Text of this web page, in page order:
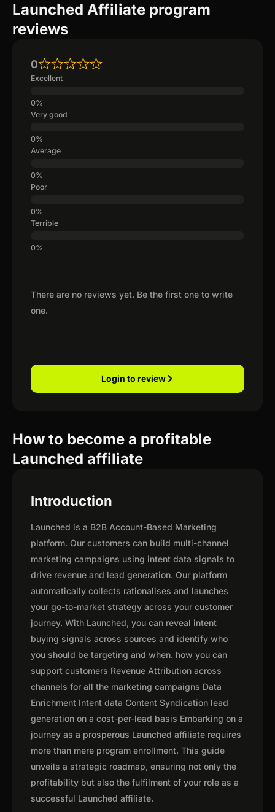
Launched Affiliate program
reviews
There are no reviews yet. Be the first one to write
one.
0
Excellent
Very good
Average
Poor
Terrible
Login to review
How to become a profitable
Launched affiliate
Introduction
Launched is a B2B Account-Based Marketing
platform. Our customers can build multi-channel
marketing campaigns using intent data signals to
drive revenue and lead generation. Our platform
automatically collects rationalises and launches
your go-to-market strategy across your customer
journey. With Launched, you can reveal intent
buying signals across sources and identify who
you should be targeting and when. how you can
support customers Revenue Attribution across
channels for all the marketing campaigns Data
Enrichment Intent data Content Syndication lead
generation on a cost-per-lead basis Embarking on a
journey as a prosperous Launched affiliate requires
more than mere program enrollment. This guide
unveils a strategic roadmap, ensuring not only the
profitability but also the fulfilment of your role as a
successful Launched affiliate.